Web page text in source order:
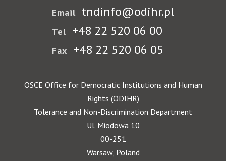
Email tndinfo@odihr.pl
Tel +48 22 520 06 00
Fax +48 22 520 06 05
OSCE Office for Democratic Institutions and Human
Rights (ODIHR)
Tolerance and Non-Discrimination Department
Ul. Miodowa 10
00-251
Warsaw, Poland